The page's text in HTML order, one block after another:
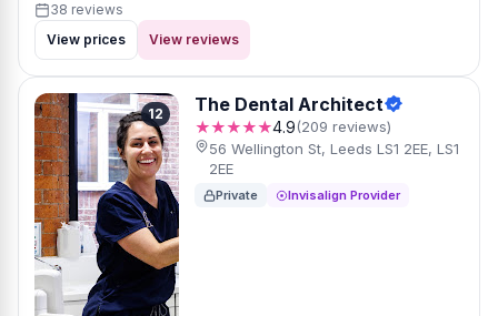
38 reviews
View prices
View reviews
12 The Dental Architect
★★★★★4.9(209 reviews)
56 Wellington St, Leeds LS1 2EE, LS1
2EE
Private Invisalign Provider